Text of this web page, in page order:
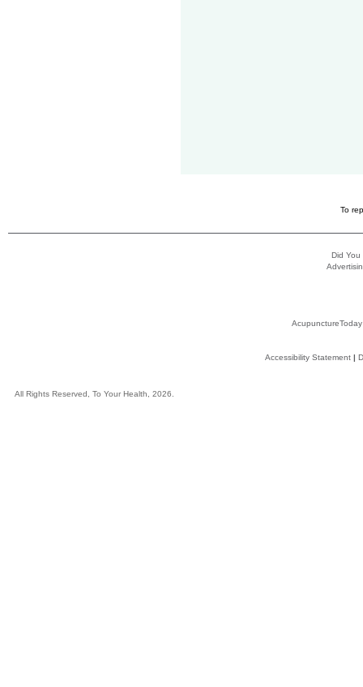
To
Did You
AcupunctureToday
Accessibility Statement|
All Rights Reserved, To Your Health, 2026.